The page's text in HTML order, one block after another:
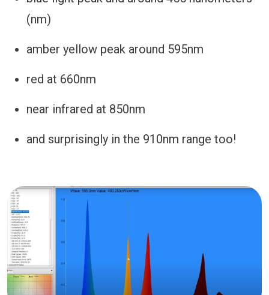
(nm)
amber yellow peak around 595nm
red at 660nm
near infrared at 850nm
and surprisingly in the 910nm range too!